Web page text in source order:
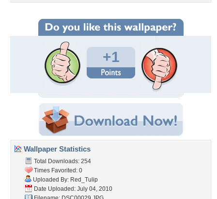
+1
Wallpaper Statistics
Total Downloads: 254
Times Favorited: 0
Uploaded By: Red_Tulip
Date Uploaded: July 04, 2010